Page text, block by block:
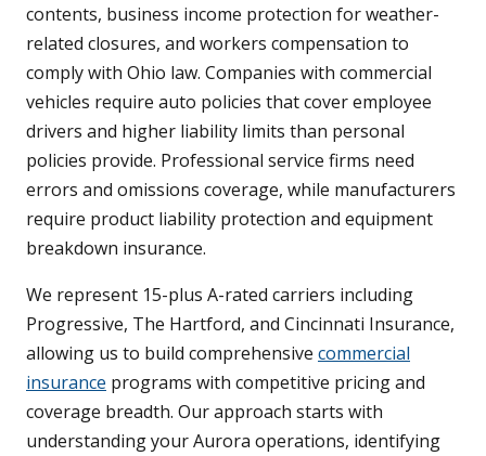
contents, business income protection for weather-
related closures, and workers compensation to
comply with Ohio law. Companies with commercial
vehicles require auto policies that cover employee
drivers and higher liability limits than personal
policies provide. Professional service firms need
errors and omissions coverage, while manufacturers
require product liability protection and equipment
breakdown insurance.
We represent 15-plus A-rated carriers including
Progressive, The Hartford, and Cincinnati Insurance,
allowing us to build comprehensive commercial
insurance programs with competitive pricing and
coverage breadth. Our approach starts with
understanding your Aurora operations, identifying